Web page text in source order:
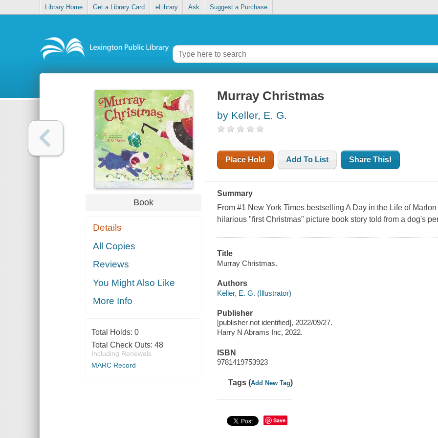
Library Home Get a Library Card eLibrary Ask Suggest a Purchase
Book
Details
All Copies
Reviews
You Might Also Like
More Info
Total Holds: 0
Total Check Outs: 48
Including Renewals
MARC Record
Murray Christmas
by Keller, E. G.
Place Hold Add To List Share This!
Summary
From #1 New York Times bestselling A Day in the Life of
hilarious "first Christmas" picture book story told from a dog's
Title
Murray Christmas.
Authors
Keller, E. G. (Illustrator)
Publisher
[publisher not identified], 2022/09/27.
Harry N Abrams Inc, 2022.
ISBN
9781419753923
Tags (Add New Tag)
Save